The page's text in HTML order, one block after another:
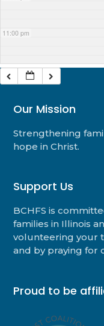
11:00 pm
Our Mission
Strengthening
hope in Christ.
Support Us
BCHFS is
families in Illinois
volunteering your
and by praying for
Proud to be